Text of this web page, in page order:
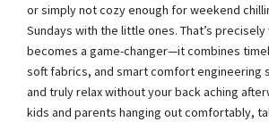
or simply not cozy enough for weekend
Sundays with the little ones. That’s precisely
becomes a game-changer—it combines
soft fabrics, and smart comfort engineering
and truly relax without your back aching
kids and parents hanging out comfortably,